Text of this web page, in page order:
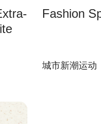
Fashion
城市新潮运动